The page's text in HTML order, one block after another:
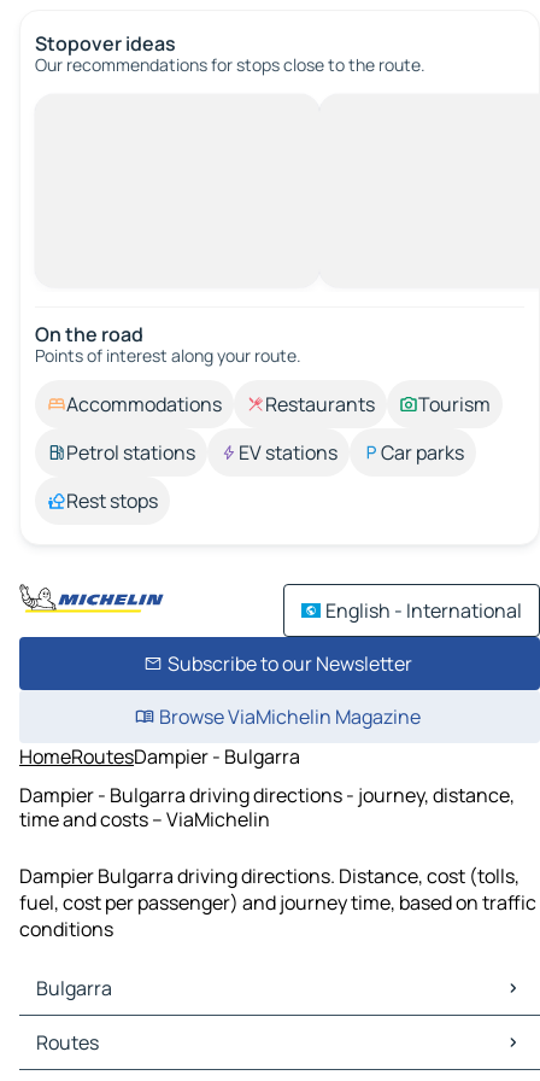
Stopover ideas
Our recommendations for stops close to the route.
On the road
Points of interest along your route.
Accommodations Restaurants
Tourism
Petrol stations
EV stations
Car parks
Rest stops
English - International
Subscribe to our Newsletter
Browse ViaMichelin Magazine
HomeRoutesDampier - Bulgarra
Dampier - Bulgarra driving directions - journey, distance,
time and costs – ViaMichelin
Dampier Bulgarra driving directions. Distance, cost (tolls,
fuel, cost per passenger) and journey time, based on traffic
conditions
Bulgarra
Bulgarra Maps
Bulgarra Traffic
Routes